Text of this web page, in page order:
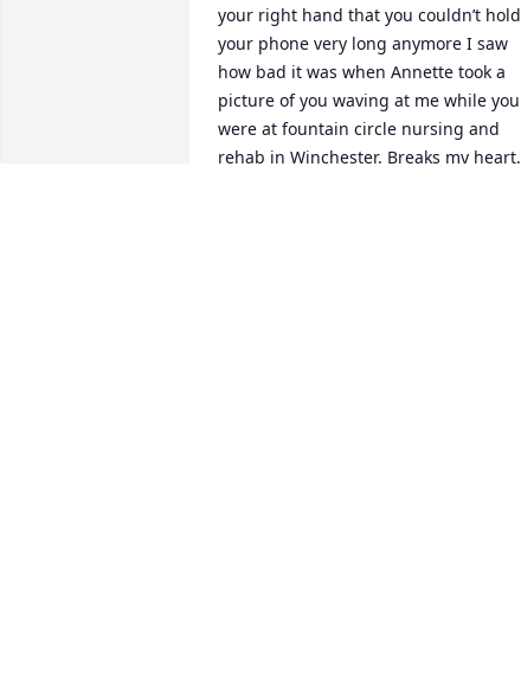
your right hand that you couldn’t hold
your phone very long anymore I saw
how bad it was when Annette took a
picture of you waving at me while you
were at fountain circle nursing and
rehab in Winchester. Breaks my heart.